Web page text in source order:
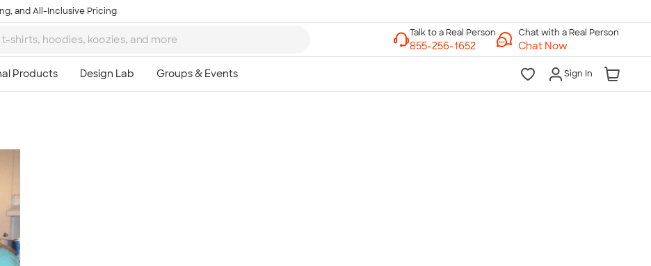
and All-Inclusive Pricing
Chat with a Real Person
Chat Now
Sign In